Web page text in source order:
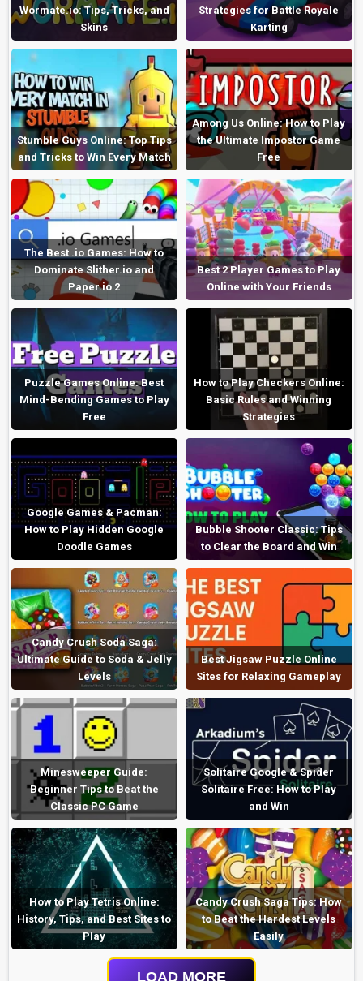
Wormate.io: Tips, Tricks, and
Skins
Strategies for Battle Royale
Karting
Stumble Guys Online: Top Tips
and Tricks to Win Every Match
Among Us Online: How to Play
the Ultimate Impostor Game
Free
The Best .io Games: How to
Dominate Slither.io and
Paper.io 2
Best 2 Player Games to Play
Online with Your Friends
Puzzle Games Online: Best
Mind-Bending Games to Play
Free
How to Play Checkers Online:
Basic Rules and Winning
Strategies
Google Games & Pacman:
How to Play Hidden Google
Doodle Games
Bubble Shooter Classic: Tips
to Clear the Board and Win
Candy Crush Soda Saga:
Ultimate Guide to Soda & Jelly
Levels
Best Jigsaw Puzzle Online
Sites for Relaxing Gameplay
Minesweeper Guide:
Beginner Tips to Beat the
Classic PC Game
Solitaire Google & Spider
Solitaire Free: How to Play
and Win
How to Play Tetris Online:
History, Tips, and Best Sites to
Play
Candy Crush Saga Tips: How
to Beat the Hardest Levels
Easily
LOAD MORE